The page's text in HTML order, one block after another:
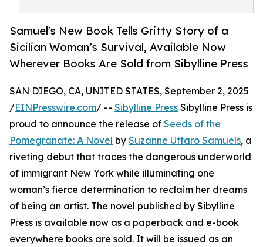
Samuel's New Book Tells Gritty Story of a
Sicilian Woman’s Survival, Available Now
Wherever Books Are Sold from Sibylline Press
SAN DIEGO, CA, UNITED STATES, September 2, 2025
/EINPresswire.com/ -- Sibylline Press Sibylline Press is
proud to announce the release of Seeds of the
Pomegranate: A Novel by Suzanne Uttaro Samuels, a
riveting debut that traces the dangerous underworld
of immigrant New York while illuminating one
woman’s fierce determination to reclaim her dreams
of being an artist. The novel published by Sibylline
Press is available now as a paperback and e-book
everywhere books are sold. It will be issued as an